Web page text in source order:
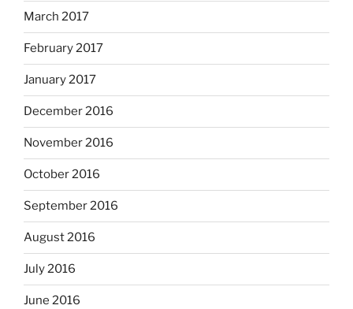
March 2017
February 2017
January 2017
December 2016
November 2016
October 2016
September 2016
August 2016
July 2016
June 2016